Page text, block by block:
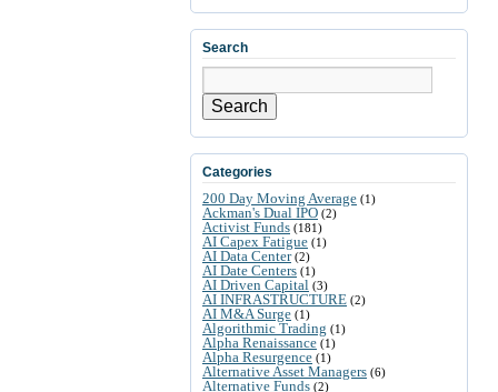
Search
Search
Categories
200 Day Moving Average (1)
Ackman's Dual IPO (2)
Activist Funds (181)
AI Capex Fatigue (1)
AI Data Center(2)
AI Date Centers (1)
AI Driven Capital (3)
AI INFRASTRUCTURE (2)
AI M&A Surge (1)
Algorithmic Trading (1)
Alpha Renaissance (1)
Alpha Resurgence (1)
Alternative Asset Managers (6)
Alternative Funds (2)